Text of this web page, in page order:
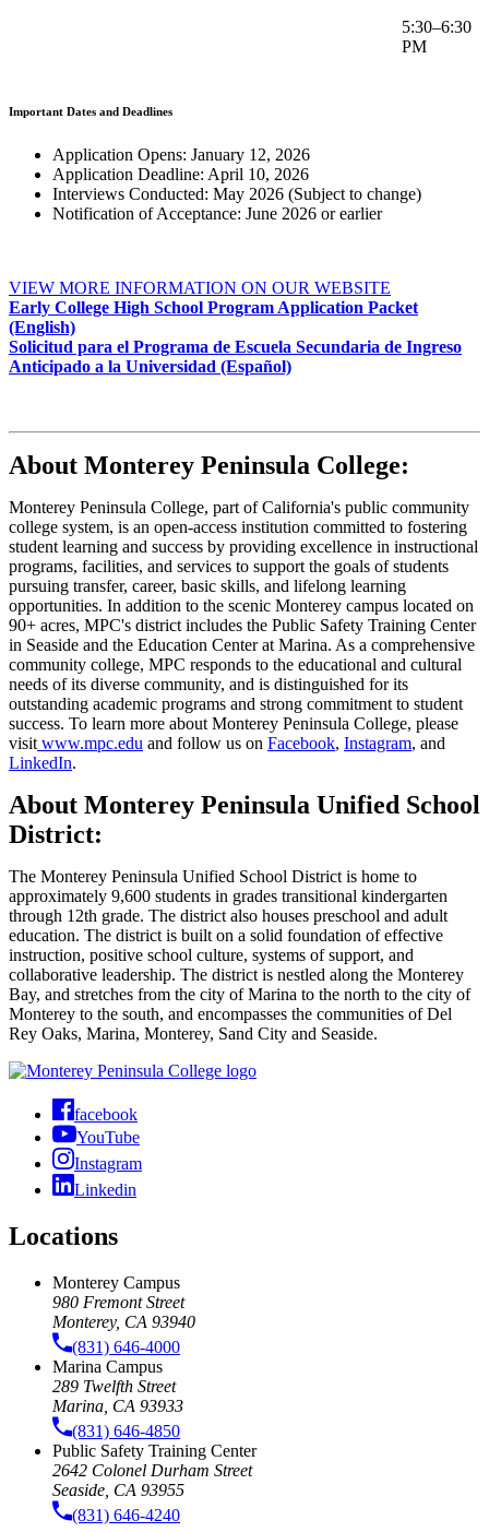
5:30–6:30
PM
Important Dates and Deadlines
Application Opens: January 12, 2026
Application Deadline: April 10, 2026
Interviews Conducted: May 2026 (Subject to change)
Notification of Acceptance: June 2026 or earlier
VIEW MORE INFORMATION ON OUR WEBSITE
Early College High School Program Application Packet
(English)
Solicitud para el Programa de Escuela Secundaria de Ingreso
Anticipado a la Universidad (Español)
About Monterey Peninsula College:
Monterey Peninsula College, part of California's public community
college system, is an open-access institution committed to fostering
student learning and success by providing excellence in instructional
programs, facilities, and services to support the goals of students
pursuing transfer, career, basic skills, and lifelong learning
opportunities. In addition to the scenic Monterey campus located on
90+ acres, MPC's district includes the Public Safety Training Center
in Seaside and the Education Center at Marina. As a comprehensive
community college, MPC responds to the educational and cultural
needs of its diverse community, and is distinguished for its
outstanding academic programs and strong commitment to student
success. To learn more about Monterey Peninsula College, please
visit www.mpc.edu and follow us on Facebook, Instagram, and
LinkedIn.
About Monterey Peninsula Unified School
District:
The Monterey Peninsula Unified School District is home to
approximately 9,600 students in grades transitional kindergarten
through 12th grade. The district also houses preschool and adult
education. The district is built on a solid foundation of effective
instruction, positive school culture, systems of support, and
collaborative leadership. The district is nestled along the Monterey
Bay, and stretches from the city of Marina to the north to the city of
Monterey to the south, and encompasses the communities of Del
Rey Oaks, Marina, Monterey, Sand City and Seaside.
facebook
YouTube
Instagram
Linkedin
Locations
Monterey Campus
980 Fremont Street
Monterey, CA 93940
(831) 646-4000
Marina Campus
289 Twelfth Street
Marina, CA 93933
(831) 646-4850
Public Safety Training Center
2642 Colonel Durham Street
Seaside, CA 93955
(831) 646-4240